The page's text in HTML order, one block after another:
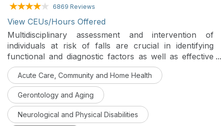
6869 Reviews
View CEUs/Hours Offered
Multidisciplinary assessment and intervention of
individuals at risk of falls are crucial in identifying
functional and diagnostic factors as well as effective
rehabilitation and prevention of future falls. This series
identifies areas of collaboration and supportive
information-sharing strategies between professionals
who commonly see individuals who fall and are likely
to be injured due to a fall.
Acute Care, Community and Home Health
Gerontology and Aging
Neurological and Physical Disabilities